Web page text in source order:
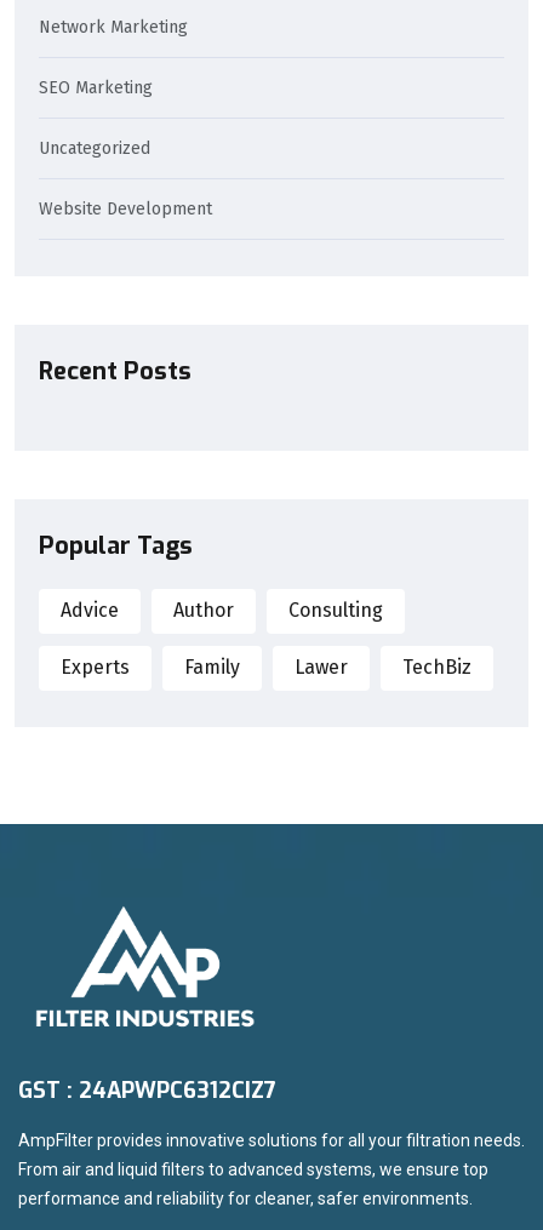
Network Marketing
SEO Marketing
Uncategorized
Website Development
Recent Posts
Popular Tags
Advice Author Consulting
Experts Family Lawer TechBiz
GST : 24APWPC6312CIZ7
AmpFilter provides innovative solutions for all your filtration needs.
From air and liquid filters to advanced systems, we ensure top
performance and reliability for cleaner, safer environments.